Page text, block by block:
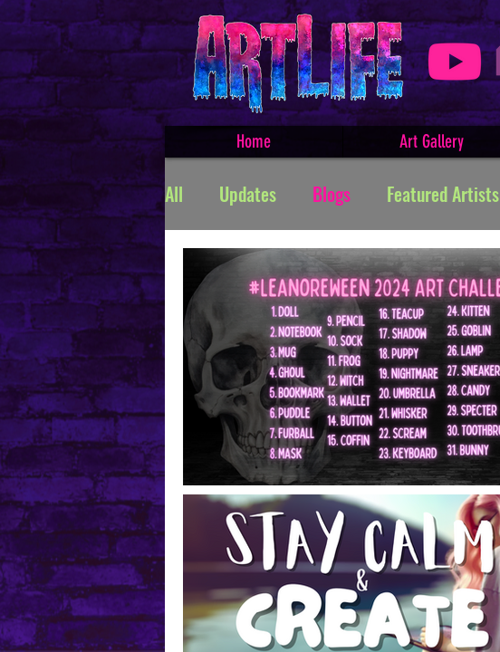
Home Art Gallery
All Updates Blogs Featured Artists
Featured Products Creative Writing
TROLLSMASHER Promos Minerva
Mental Health